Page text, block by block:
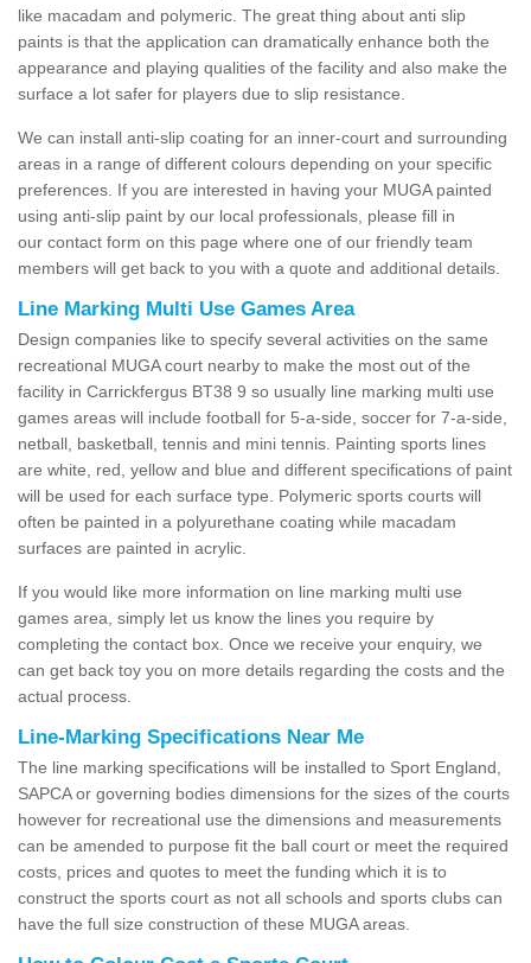
like macadam and polymeric. The great thing about anti slip
paints is that the application can dramatically enhance both the
appearance and playing qualities of the facility and also make the
surface a lot safer for players due to slip resistance.
We can install anti-slip coating for an inner-court and surrounding
areas in a range of different colours depending on your specific
preferences. If you are interested in having your MUGA painted
using anti-slip paint by our local professionals, please fill in
our contact form on this page where one of our friendly team
members will get back to you with a quote and additional details.
Line Marking Multi Use Games Area
Design companies like to specify several activities on the same
recreational MUGA court nearby to make the most out of the
facility in Carrickfergus BT38 9 so usually line marking multi use
games areas will include football for 5-a-side, soccer for 7-a-side,
netball, basketball, tennis and mini tennis. Painting sports lines
are white, red, yellow and blue and different specifications of paint
will be used for each surface type. Polymeric sports courts will
often be painted in a polyurethane coating while macadam
surfaces are painted in acrylic.
If you would like more information on line marking multi use
games area, simply let us know the lines you require by
completing the contact box. Once we receive your enquiry, we
can get back toy you on more details regarding the costs and the
actual process.
Line-Marking Specifications Near Me
The line marking specifications will be installed to Sport England,
SAPCA or governing bodies dimensions for the sizes of the courts
however for recreational use the dimensions and measurements
can be amended to purpose fit the ball court or meet the required
costs, prices and quotes to meet the funding which it is to
construct the sports court as not all schools and sports clubs can
have the full size construction of these MUGA areas.